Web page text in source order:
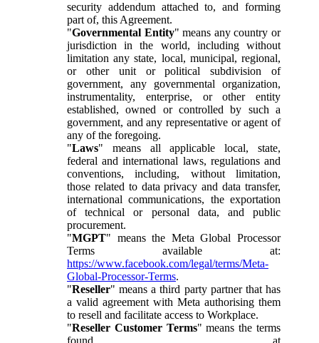
security addendum attached to, and forming
part of, this Agreement.
"Governmental Entity" means any country or
jurisdiction in the world, including without
limitation any state, local, municipal, regional,
or other unit or political subdivision of
government, any governmental organization,
instrumentality, enterprise, or other entity
established, owned or controlled by such a
government, and any representative or agent of
any of the foregoing.
"Laws" means all applicable local, state,
federal and international laws, regulations and
conventions, including, without limitation,
those related to data privacy and data transfer,
international communications, the exportation
of technical or personal data, and public
procurement.
"MGPT" means the Meta Global Processor
Terms available at:
https://www.facebook.com/legal/terms/Meta-
Global-Processor-Terms.
"Reseller" means a third party partner that has
a valid agreement with Meta authorising them
to resell and facilitate access to Workplace.
"Reseller Customer Terms" means the terms
found at